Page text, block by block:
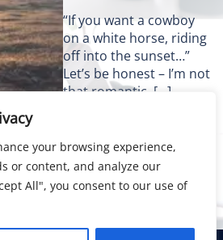
your browsing experience,
or content, and analyze our
All", you consent to our use of
“If you want a cowboy
on a white horse, riding
off into the sunset…”
Let’s be honest – I’m not
that romantic. […]